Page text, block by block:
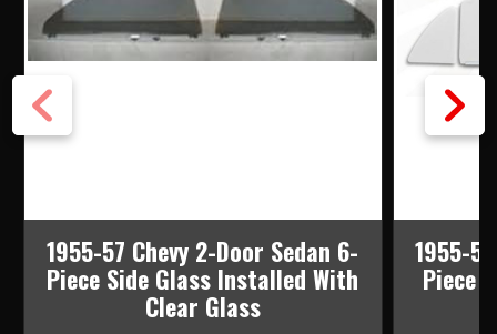
1955-57 Chevy 2-Door Sedan 6-
Piece Side Glass Installed With
Clear Glass
1955-
Piece